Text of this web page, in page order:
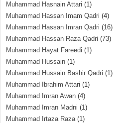
Muhammad Hasnain Attari (1)
Muhammad Hassan Imam Qadri (4)
Muhammad Hassan Imran Qadri (16)
Muhammad Hassan Raza Qadri (73)
Muhammad Hayat Fareedi (1)
Muhammad Hussain (1)
Muhammad Hussain Bashir Qadri (1)
Muhammad Ibrahim Attari (1)
Muhammad Imran Awan (4)
Muhammad Imran Madni (1)
Muhammad Irtaza Raza(1)